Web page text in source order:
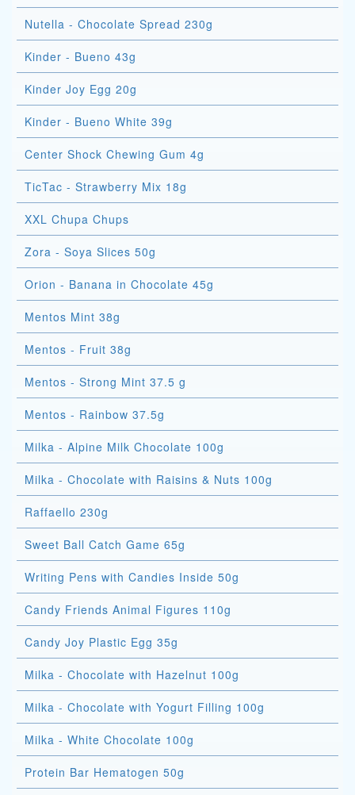
Nutella - Chocolate Spread 230g
Kinder - Bueno 43g
Kinder Joy Egg 20g
Kinder - Bueno White 39g
Center Shock Chewing Gum 4g
TicTac - Strawberry Mix 18g
XXL Chupa Chups
Zora - Soya Slices 50g
Orion - Banana in Chocolate 45g
Mentos Mint 38g
Mentos - Fruit 38g
Mentos - Strong Mint 37.5 g
Mentos - Rainbow 37.5g
Milka - Alpine Milk Chocolate 100g
Milka - Chocolate with Raisins & Nuts 100g
Raffaello 230g
Sweet Ball Catch Game 65g
Writing Pens with Candies Inside 50g
Candy Friends Animal Figures 110g
Candy Joy Plastic Egg 35g
Milka - Chocolate with Hazelnut 100g
Milka - Chocolate with Yogurt Filling 100g
Milka - White Chocolate 100g
Protein Bar Hematogen 50g